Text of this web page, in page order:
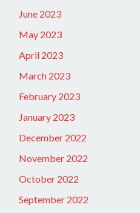
June 2023
May 2023
April 2023
March 2023
February 2023
January 2023
December 2022
November 2022
October 2022
September 2022